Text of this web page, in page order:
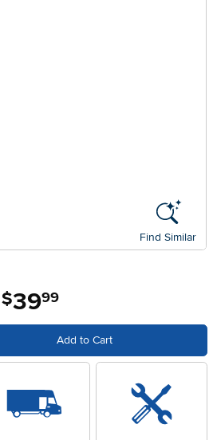
Find Similar
$39.99
Add to Cart